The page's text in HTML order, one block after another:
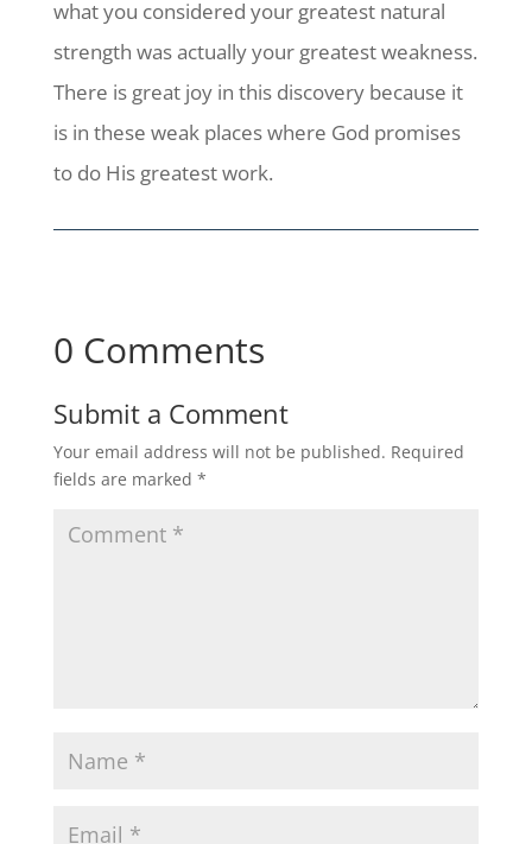
what you considered your greatest natural
strength was actually your greatest weakness.
There is great joy in this discovery because it
is in these weak places where God promises
to do His greatest work.
0 Comments
Submit a Comment
Your email address will not be published. Required
fields are marked *